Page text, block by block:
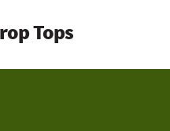
Tops